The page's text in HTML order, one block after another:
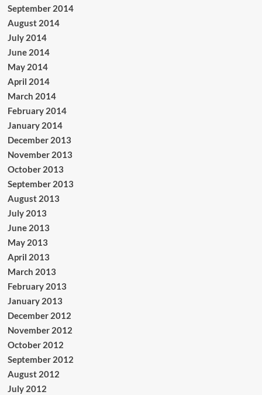
September 2014
August 2014
July 2014
June 2014
May 2014
April 2014
March 2014
February 2014
January 2014
December 2013
November 2013
October 2013
September 2013
August 2013
July 2013
June 2013
May 2013
April 2013
March 2013
February 2013
January 2013
December 2012
November 2012
October 2012
September 2012
August 2012
July 2012